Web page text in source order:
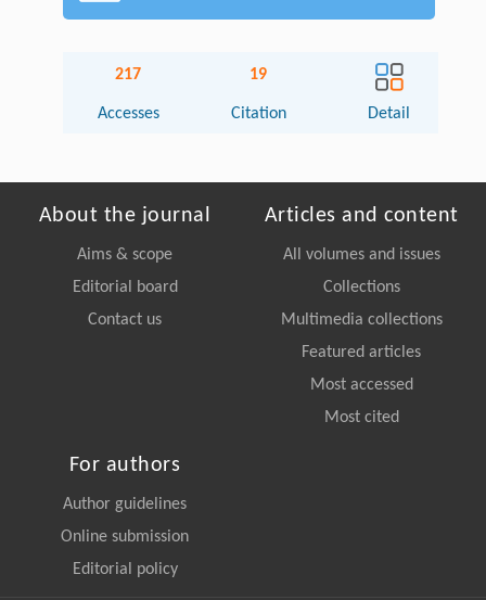
217
Accesses
19
Citation Detail
About the journal
Aims & scope
Editorial board
Contact us
Articles and content
All volumes and issues
Collections
Multimedia collections
Featured articles
Most accessed
Most cited
For authors
Author guidelines
Online submission
Editorial policy